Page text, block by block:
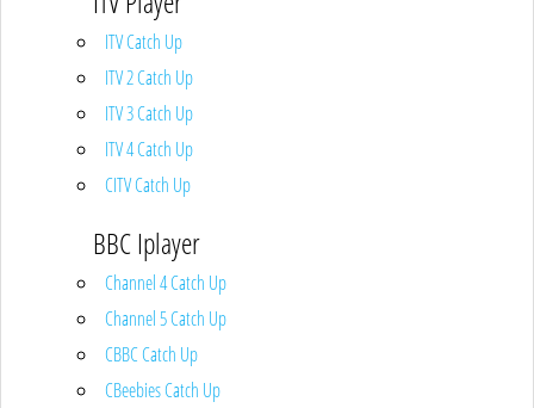
ITV Catch Up
ITV 2 Catch Up
ITV 3 Catch Up
ITV 4 Catch Up
CITV Catch Up
BBC Iplayer
Channel 4 Catch Up
Channel 5 Catch Up
CBBC Catch Up
CBeebies Catch Up